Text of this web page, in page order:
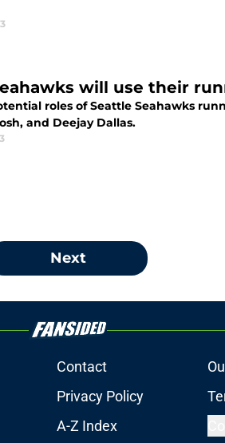
will use their
roles of Seattle Seahawks
and Deejay Dallas.
Next
Contact
Privacy Policy
A-Z Index